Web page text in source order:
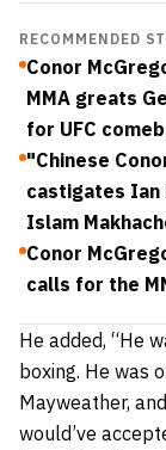
RECOMMENDED
Conor
MMA greats
for UFC
"Chinese
castigates
Islam
Conor
calls for the
He added, “He
boxing. He was
Mayweather,
would’ve